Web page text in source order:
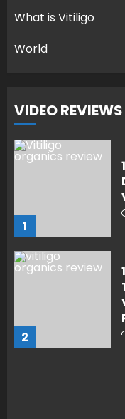
What is Vitiligo
World
VIDEO REVIEWS
1
2